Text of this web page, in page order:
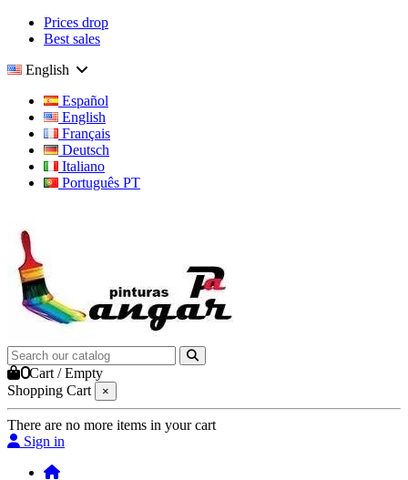
Prices drop
Best sales
English
Español
English
Français
Deutsch
Italiano
Português PT
0Cart /Empty
Shopping Cart
×
There are no more items in your cart
Sign in